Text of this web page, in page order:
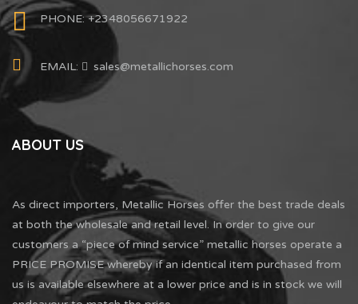
PHONE: +2348056671922
EMAIL: sales@metallichorses.com
ABOUT US
As direct importers, Metallic Horses offer the best trade deals
at both the wholesale and retail level. In order to give our
customers a “piece of mind service” metallic horses operate a
PRICE PROMISE whereby if an identical item purchased from
us is available elsewhere at a lower price and is in stock we will